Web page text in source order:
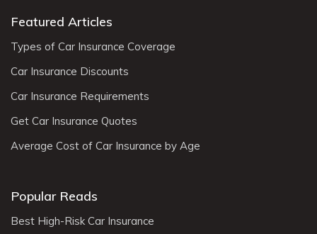
Featured Articles
Types of Car Insurance Coverage
Car Insurance Discounts
Car Insurance Requirements
Get Car Insurance Quotes
Average Cost of Car Insurance by Age
Popular Reads
Best High-Risk Car Insurance